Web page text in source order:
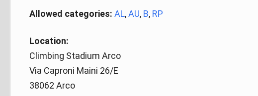
Allowed categories: AL,AU, B, RP
Location:
Climbing Stadium Arco
Via Caproni Maini 26/E
38062 Arco